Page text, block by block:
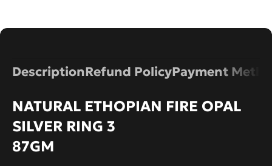
DescriptionRefund PolicyPayment
NATURAL ETHOPIAN FIRE OPAL
SILVER RING 3
87GM